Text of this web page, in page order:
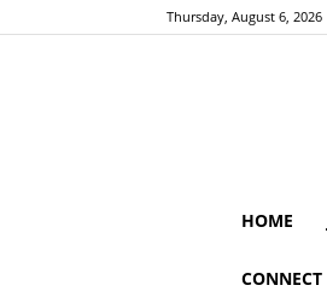
Thursday, August 6, 2026
HOME
CONNECT